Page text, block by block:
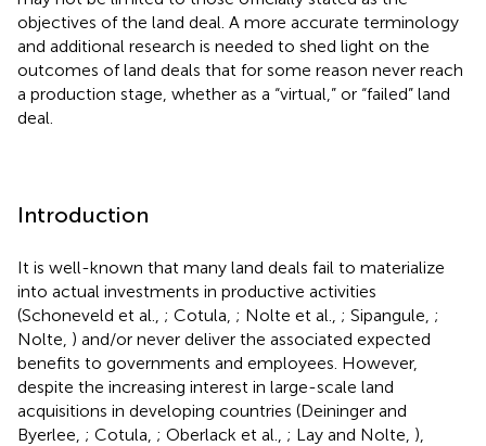
objectives of the land deal. A more accurate terminology
and additional research is needed to shed light on the
outcomes of land deals that for some reason never reach
a production stage, whether as a “virtual,” or “failed” land
deal.
Introduction
It is well-known that many land deals fail to materialize
into actual investments in productive activities
(Schoneveld et al., ; Cotula, ; Nolte et al., ; Sipangule, ;
Nolte, ) and/or never deliver the associated expected
benefits to governments and employees. However,
despite the increasing interest in large-scale land
acquisitions in developing countries (Deininger and
Byerlee, ; Cotula, ; Oberlack et al., ; Lay and Nolte, ),